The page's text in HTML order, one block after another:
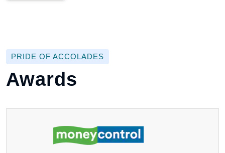
PRIDE OF ACCOLADES
Awards